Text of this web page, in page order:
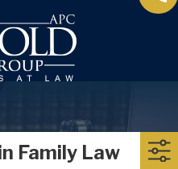
Family Law